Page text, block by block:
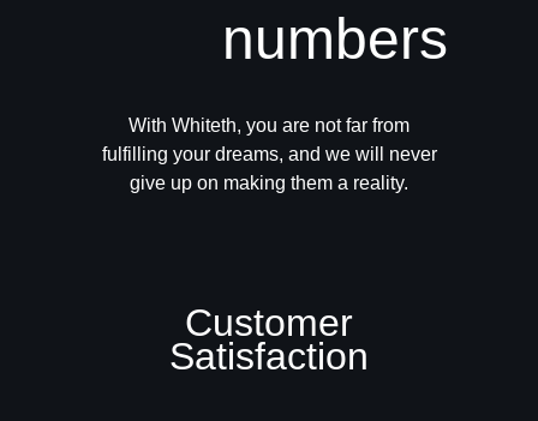
numbers
With Whiteth, you are not far from
fulfilling your dreams, and we will never
give up on making them a reality.
Customer
Satisfaction